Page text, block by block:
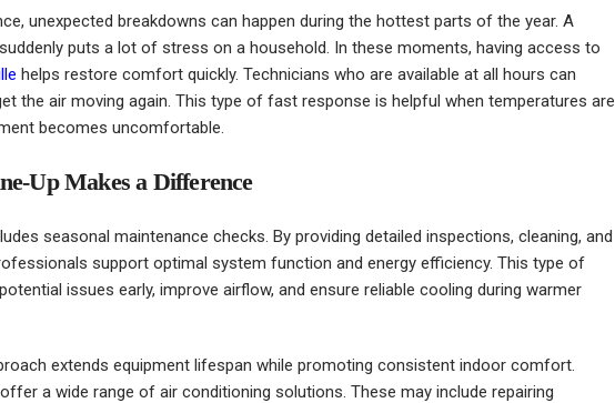
unexpected breakdowns can happen during the hottest parts of the year. A
puts a lot of stress on a household. In these moments, having access to
helps restore comfort quickly. Technicians who are available at all hours can
the air moving again. This type of fast response is helpful when temperatures are
becomes uncomfortable.
Up Makes a Difference
seasonal maintenance checks. By providing detailed inspections, cleaning, and
support optimal system function and energy efficiency. This type of
issues early, improve airflow, and ensure reliable cooling during warmer
extends equipment lifespan while promoting consistent indoor comfort.
a wide range of air conditioning solutions. These may include repairing